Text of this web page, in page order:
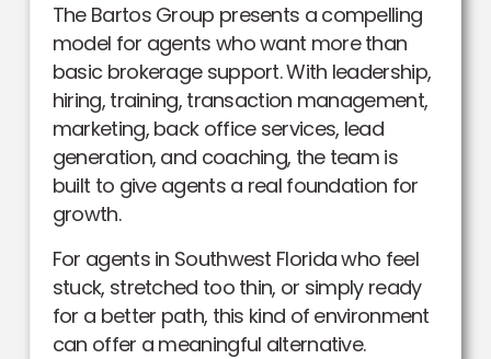
The Bartos Group presents a compelling
model for agents who want more than
basic brokerage support. With leadership,
hiring, training, transaction management,
marketing, back office services, lead
generation, and coaching, the team is
built to give agents a real foundation for
growth.
For agents in Southwest Florida who feel
stuck, stretched too thin, or simply ready
for a better path, this kind of environment
can offer a meaningful alternative.